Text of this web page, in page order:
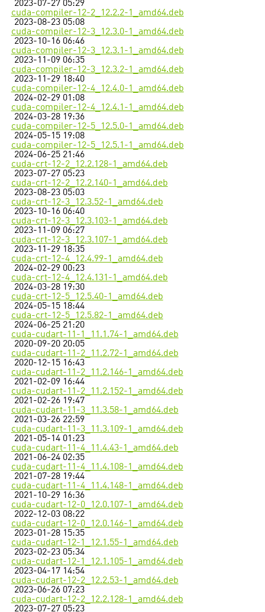
2023-07-27 05:29
cuda-compiler-12-2_12.2.2-1_amd64.deb
2023-08-23 05:08
cuda-compiler-12-3_12.3.0-1_amd64.deb
2023-10-16 06:46
cuda-compiler-12-3_12.3.1-1_amd64.deb
2023-11-09 06:35
cuda-compiler-12-3_12.3.2-1_amd64.deb
2023-11-29 18:40
cuda-compiler-12-4_12.4.0-1_amd64.deb
2024-02-29 01:08
cuda-compiler-12-4_12.4.1-1_amd64.deb
2024-03-28 19:36
cuda-compiler-12-5_12.5.0-1_amd64.deb
2024-05-15 19:08
cuda-compiler-12-5_12.5.1-1_amd64.deb
2024-06-25 21:46
cuda-crt-12-2_12.2.128-1_amd64.deb
2023-07-27 05:23
cuda-crt-12-2_12.2.140-1_amd64.deb
2023-08-23 05:03
cuda-crt-12-3_12.3.52-1_amd64.deb
2023-10-16 06:40
cuda-crt-12-3_12.3.103-1_amd64.deb
2023-11-09 06:27
cuda-crt-12-3_12.3.107-1_amd64.deb
2023-11-29 18:35
cuda-crt-12-4_12.4.99-1_amd64.deb
2024-02-29 00:23
cuda-crt-12-4_12.4.131-1_amd64.deb
2024-03-28 19:30
cuda-crt-12-5_12.5.40-1_amd64.deb
2024-05-15 18:44
cuda-crt-12-5_12.5.82-1_amd64.deb
2024-06-25 21:20
cuda-cudart-11-1_11.1.74-1_amd64.deb
2020-09-20 20:05
cuda-cudart-11-2_11.2.72-1_amd64.deb
2020-12-15 16:43
cuda-cudart-11-2_11.2.146-1_amd64.deb
2021-02-09 16:44
cuda-cudart-11-2_11.2.152-1_amd64.deb
2021-02-26 19:47
cuda-cudart-11-3_11.3.58-1_amd64.deb
2021-03-26 22:59
cuda-cudart-11-3_11.3.109-1_amd64.deb
2021-05-14 01:23
cuda-cudart-11-4_11.4.43-1_amd64.deb
2021-06-24 02:35
cuda-cudart-11-4_11.4.108-1_amd64.deb
2021-07-28 19:44
cuda-cudart-11-4_11.4.148-1_amd64.deb
2021-10-29 16:36
cuda-cudart-12-0_12.0.107-1_amd64.deb
2022-12-03 08:22
cuda-cudart-12-0_12.0.146-1_amd64.deb
2023-01-28 15:35
cuda-cudart-12-1_12.1.55-1_amd64.deb
2023-02-23 05:34
cuda-cudart-12-1_12.1.105-1_amd64.deb
2023-04-17 14:54
cuda-cudart-12-2_12.2.53-1_amd64.deb
2023-06-26 07:23
cuda-cudart-12-2_12.2.128-1_amd64.deb
2023-07-27 05:23